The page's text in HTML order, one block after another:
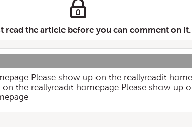
read the article before you can comment on it.
Please show up on the reallyreadit
the reallyreadit homepage Please show up